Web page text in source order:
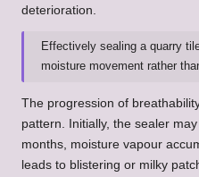
deterioration.
Effectively sealing a quarry
moisture movement rather
The progression of
pattern. Initially, the sealer
months, moisture vapour
leads to blistering or milky